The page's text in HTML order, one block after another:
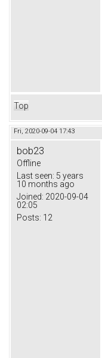
Top
Fri, 2020-09-04 17:43
bob23
Offline
Last seen: 5 years
10 months ago
Joined: 2020-09-04
02:05
Posts: 12